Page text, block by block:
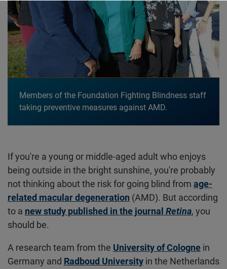
Members of the Foundation Fighting Blindness staff
taking preventive measures against AMD.
If you're a young or middle-aged adult who enjoys
being outside in the bright sunshine, you're probably
not thinking about the risk for going blind from age-
related macular degeneration (AMD). But according
to a new study published in the journal Retina, you
should be.
A research team from the University of Colognein
Germany and Radboud Universityin the Netherlands